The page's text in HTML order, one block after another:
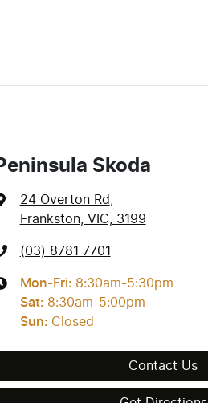
Skoda
24 Overton Rd,
Frankston, VIC, 3199
(03) 8781 7701
Mon-Fri: 8:30am-5:30pm
Sat: 8:30am-5:00pm
Sun: Closed
Contact Us